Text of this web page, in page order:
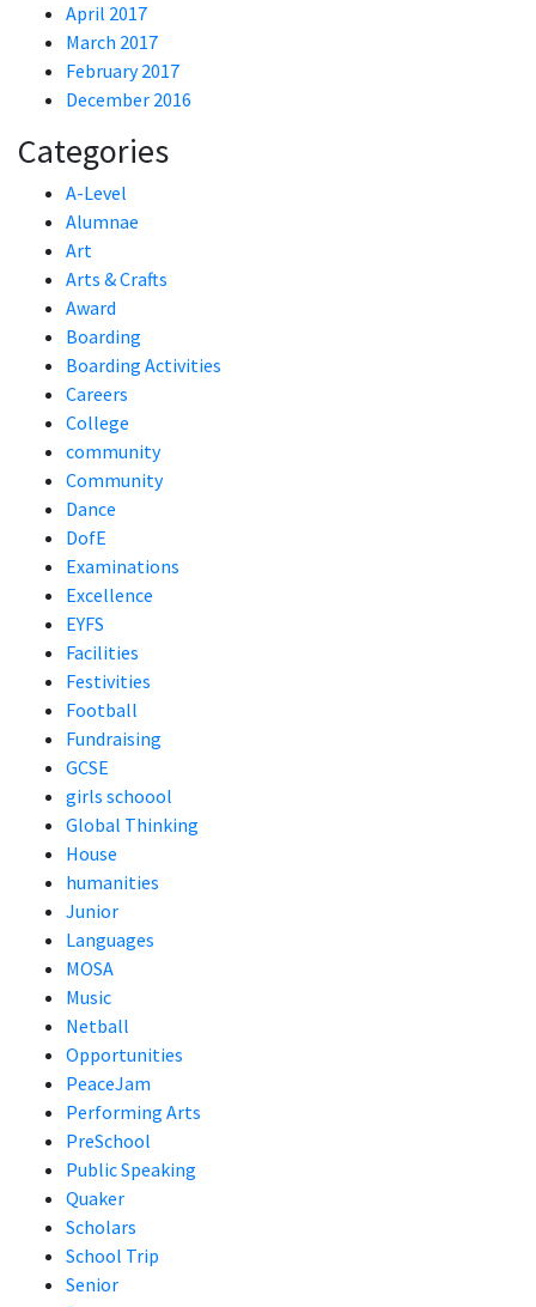
April 2017
March 2017
February 2017
December 2016
Categories
A-Level
Alumnae
Art
Arts & Crafts
Award
Boarding
Boarding Activities
Careers
College
community
Community
Dance
DofE
Examinations
Excellence
EYFS
Facilities
Festivities
Football
Fundraising
GCSE
girls schoool
Global Thinking
House
humanities
Junior
Languages
MOSA
Music
Netball
Opportunities
PeaceJam
Performing Arts
PreSchool
Public Speaking
Quaker
Scholars
School Trip
Senior